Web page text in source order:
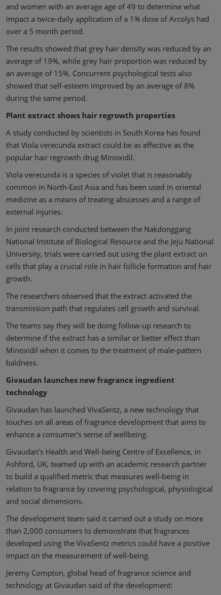
and women with an average age of 49 to determine what
impact a twice-daily application of a 1% dose of Arcolys had
over a 5 month period.
The results showed that grey hair density was reduced by an
average of 19%, while grey hair proportion was reduced by
an average of 15%. Concurrent psychological tests also
showed that self-esteem improved by an average of 8%
during the same period.
Plant extract shows hair regrowth properties
A study conducted by scientists in South Korea has found
that Viola verecunda extract could be as effective as the
popular hair regrowth drug Minoxidil.
Viola verecunda is a species of violet that is reasonably
common in North-East Asia and has been used in oriental
medicine as a means of treating abscesses and a range of
external injuries.
In joint research conducted between the Nakdonggang
National Institute of Biological Resource and the Jeju National
University, trials were carried out using the plant extract on
cells that play a crucial role in hair follicle formation and hair
growth.
The researchers observed that the extract activated the
transmission path that regulates cell growth and survival.
The teams say they will be doing follow-up research to
determine if the extract has a similar or better effect than
Minoxidil when it comes to the treatment of male-pattern
baldness.
Givaudan launches new fragrance ingredient
technology
Givaudan has launched VivaSentz, a new technology that
touches on all areas of fragrance development that aims to
enhance a consumer’s sense of wellbeing.
Givaudan’s Health and Well-being Centre of Excellence, in
Ashford, UK, teamed up with an academic research partner
to build a qualified metric that measures well-being in
relation to fragrance by covering psychological, physiological
and social dimensions.
The development team said it carried out a study on more
than 2,000 consumers to demonstrate that fragrances
developed using the VivaSentz metrics could have a positive
impact on the measurement of well-being.
Jeremy Compton, global head of fragrance science and
technology at Givaudan said of the development: